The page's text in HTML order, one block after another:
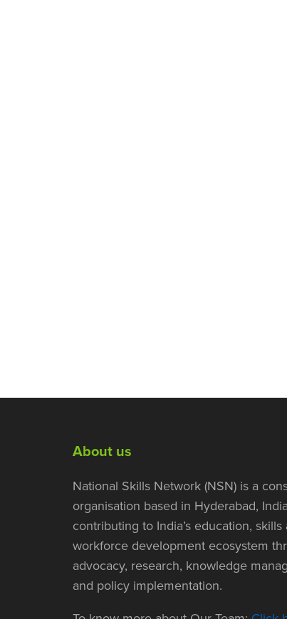
About us
National Skills Network (NSN) is a
organisation based in Hyderabad,
contributing to India’s education, skills
workforce development ecosystem
advocacy, research, knowledge
and policy implementation.